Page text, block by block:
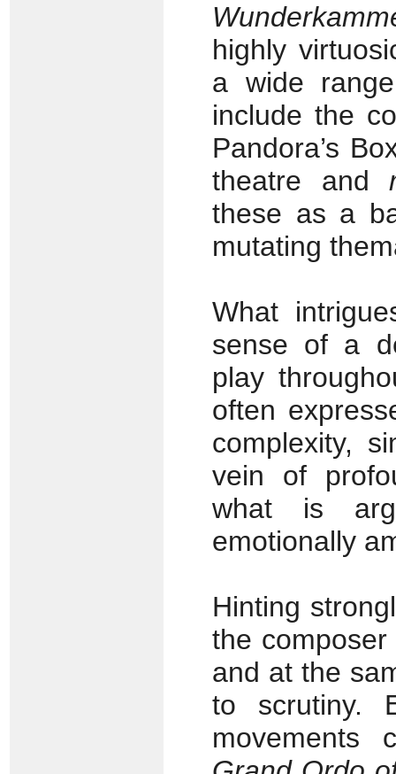
highly
a wide
include the
Pandora’s
theatre and
these as a
mutating
What
sense of a
play
often
complexity,
vein of
what is
emotionally
Hinting
the
and at the
to scrutiny.